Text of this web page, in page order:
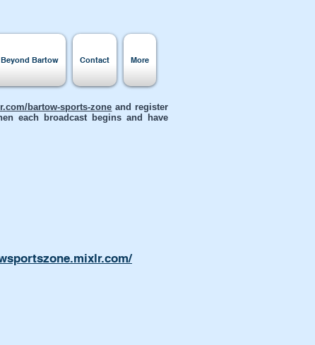
Bartow Contact More
bartow-sports-zone and register
each broadcast begins and have